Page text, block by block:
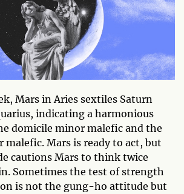
Mars in Aries sextiles Saturn
indicating a harmonious
domicile minor malefic and the
malefic. Mars is ready to act, but
cautions Mars to think twice
Sometimes the test of strength
is not the gung-ho attitude but